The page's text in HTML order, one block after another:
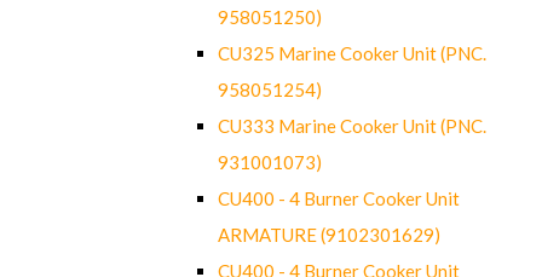
958051250)
CU325 Marine Cooker Unit (PNC.
958051254)
CU333 Marine Cooker Unit (PNC.
931001073)
CU400 - 4 Burner Cooker Unit
ARMATURE (9102301629)
CU400 - 4 Burner Cooker Unit